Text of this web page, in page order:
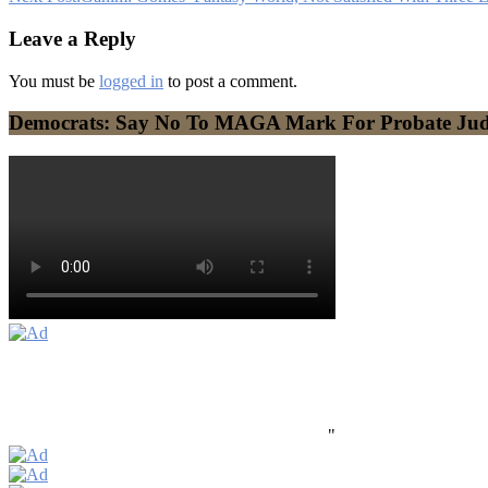
Leave a Reply
You must be logged in to post a comment.
Democrats: Say No To MAGA Mark For Probate
"